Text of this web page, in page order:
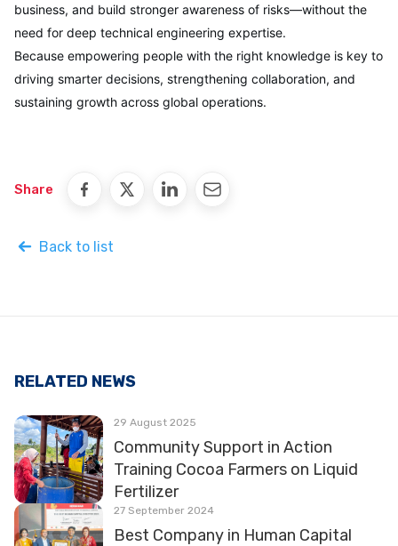
business, and build stronger awareness of risks—without the
need for deep technical engineering expertise.
Because empowering people with the right knowledge is key to
driving smarter decisions, strengthening collaboration, and
sustaining growth across global operations.
Share
Back to list
RELATED NEWS
29 August 2025
Community Support in Action
Training Cocoa Farmers on Liquid
Fertilizer
27 September 2024
Best Company in Human Capital